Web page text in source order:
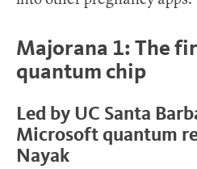
Majorana 1: The
quantum chip
Led by UC Santa
Microsoft quantum
Nayak